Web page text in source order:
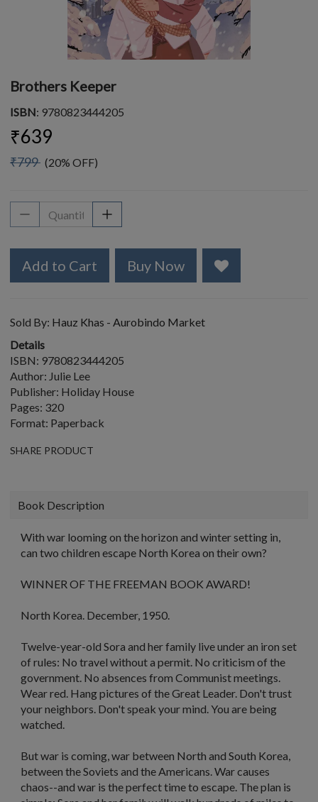
Brothers Keeper
ISBN: 9780823444205
₹639
₹799 (20% OFF)
Add to Cart Buy Now
Sold By: Hauz Khas - Aurobindo Market
Details
ISBN: 9780823444205
Author: Julie Lee
Publisher: Holiday House
Pages: 320
Format: Paperback
SHARE PRODUCT
Book Description
With war looming on the horizon and winter setting in,
can two children escape North Korea on their own?
WINNER OF THE FREEMAN BOOK AWARD!
North Korea. December, 1950.
Twelve-year-old Sora and her family live under an iron set
of rules: No travel without a permit. No criticism of the
government. No absences from Communist meetings.
Wear red. Hang pictures of the Great Leader. Don't trust
your neighbors. Don't speak your mind. You are being
watched.
But war is coming, war between North and South Korea,
between the Soviets and the Americans. War causes
chaos--and war is the perfect time to escape. The plan is